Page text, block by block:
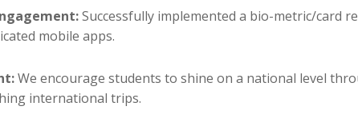
Successfully implemented a bio-metric/card
mobile apps.
We encourage students to shine on a national level
international trips.